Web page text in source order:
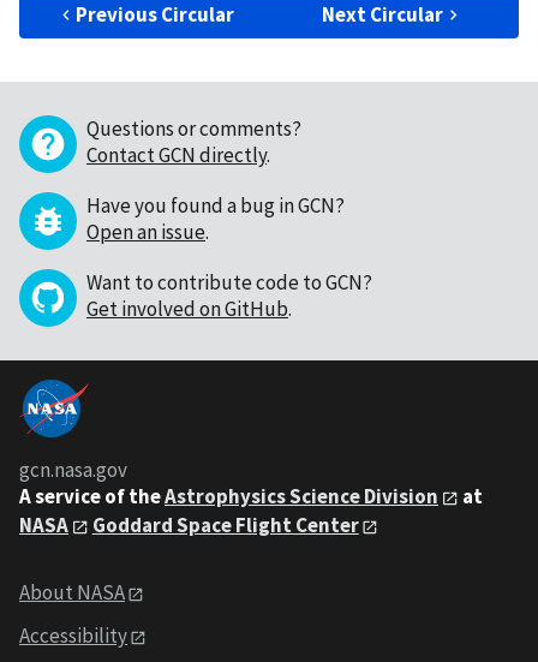
Previous Circular Next Circular
Questions or comments?
Contact GCN directly.
Have you found a bug in GCN?
Open an issue.
Want to contribute code to GCN?
Get involved on GitHub.
gcn.nasa.gov
A service of theAstrophysics Science Division
at
NASA
Goddard Space Flight Center
About NASA
Accessibility